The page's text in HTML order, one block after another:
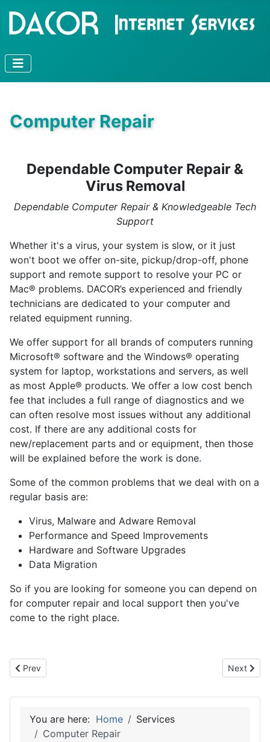
Computer Repair
Dependable Computer Repair &
Virus Removal
Dependable Computer Repair & Knowledgeable Tech
Support
Whether it's a virus, your system is slow, or it just
won't boot we offer on-site, pickup/drop-off, phone
support and remote support to resolve your PC or
Mac® problems. DACOR’s experienced and friendly
technicians are dedicated to your computer and
related equipment running.
We offer support for all brands of computers running
Microsoft® software and the Windows® operating
system for laptop, workstations and servers, as well
as most Apple® products. We offer a low cost bench
fee that includes a full range of diagnostics and we
can often resolve most issues without any additional
cost. If there are any additional costs for
new/replacement parts and or equipment, then those
will be explained before the work is done.
Some of the common problems that we deal with on a
regular basis are:
Virus, Malware and Adware Removal
Performance and Speed Improvements
Hardware and Software Upgrades
Data Migration
So if you are looking for someone you can depend on
for computer repair and local support then you've
come to the right place.
Previous article: Web Design and Hosting
Prev Next
Next
You are here: Home
Services
Computer Repair